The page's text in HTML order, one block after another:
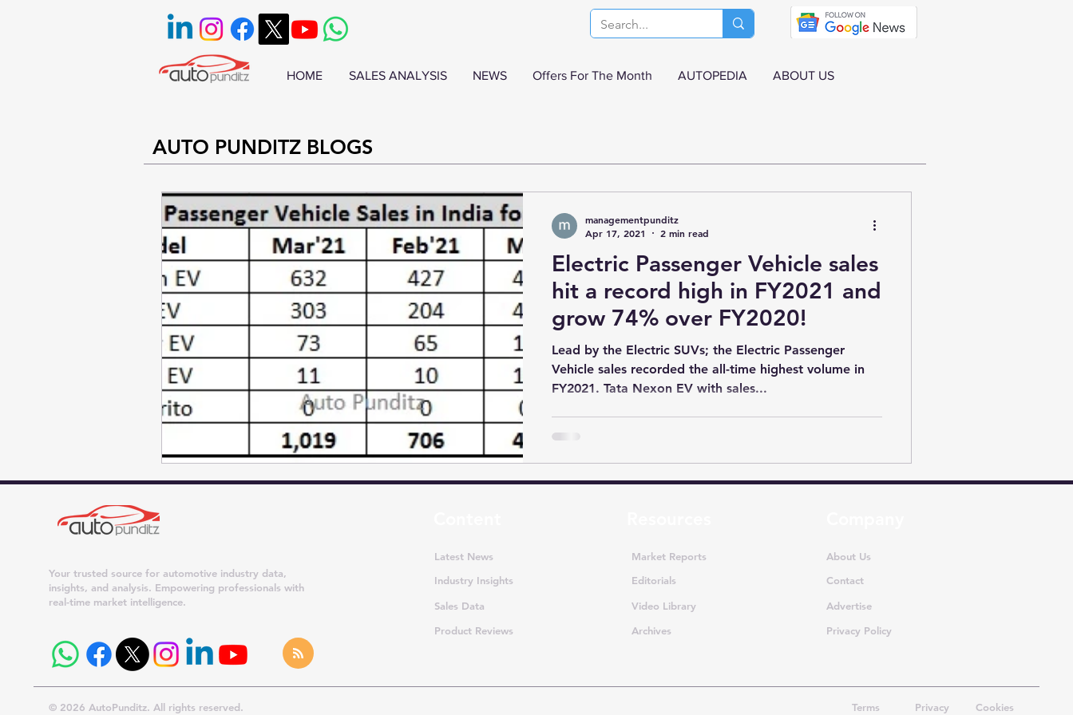
HOME SALES ANALYSIS NEWS Offers For The Month AUTOPEDIA ABOUT US
AUTO PUNDITZ BLOGS
Electric Passenger Vehicle sales
hit a record high in FY2021 and
grow 74% over FY2020!
Lead by the Electric SUVs; the Electric Passenger
Vehicle sales recorded the all-time highest volume in
FY2021. Tata Nexon EV with sales...
managementpunditz
Apr 17, 2021
2 min read
Your trusted source for automotive industry data,
insights, and analysis. Empowering professionals with
real-time market intelligence.
Latest News
Industry Insights
Sales Data
Product Reviews
Market Reports
Editorials
Video Library
Archives
About Us
Contact
Advertise
Privacy Policy
© 2026 AutoPunditz. All rights reserved. Terms Privacy Cookies